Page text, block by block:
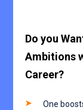
Do you
Ambitions
Career?
One